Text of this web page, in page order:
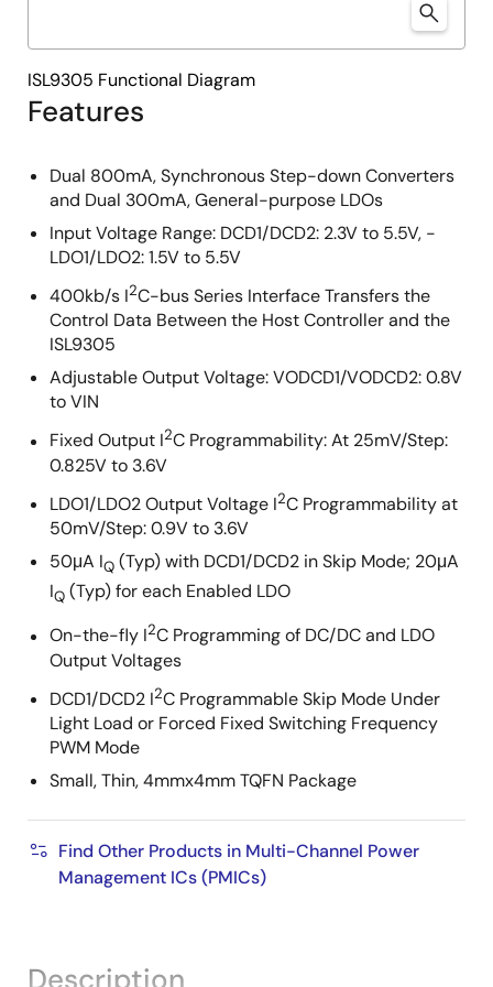
Features
Dual 800mA, Synchronous Step-down Converters
and Dual 300mA, General-purpose LDOs
Input Voltage Range: DCD1/DCD2: 2.3V to 5.5V, -
LDO1/LDO2: 1.5V to 5.5V
400kb/s I2C-bus Series Interface Transfers the
Control Data Between the Host Controller and the
ISL9305
Adjustable Output Voltage: VODCD1/VODCD2: 0.8V
to VIN
Fixed Output I2C Programmability: At 25mV/Step:
0.825V to 3.6V
LDO1/LDO2 Output Voltage I2C Programmability at
50mV/Step: 0.9V to 3.6V
50μA IQ (Typ) with DCD1/DCD2 in Skip Mode; 20μA
IQ (Typ) for each Enabled LDO
On-the-fly I2C Programming of DC/DC and LDO
Output Voltages
DCD1/DCD2 I2C Programmable Skip Mode Under
Light Load or Forced Fixed Switching Frequency
PWM Mode
Small, Thin, 4mmx4mm TQFN Package
Find Other Products in Multi-Channel Power
Management ICs (PMICs)
ISL9305 Functional Diagram
Description